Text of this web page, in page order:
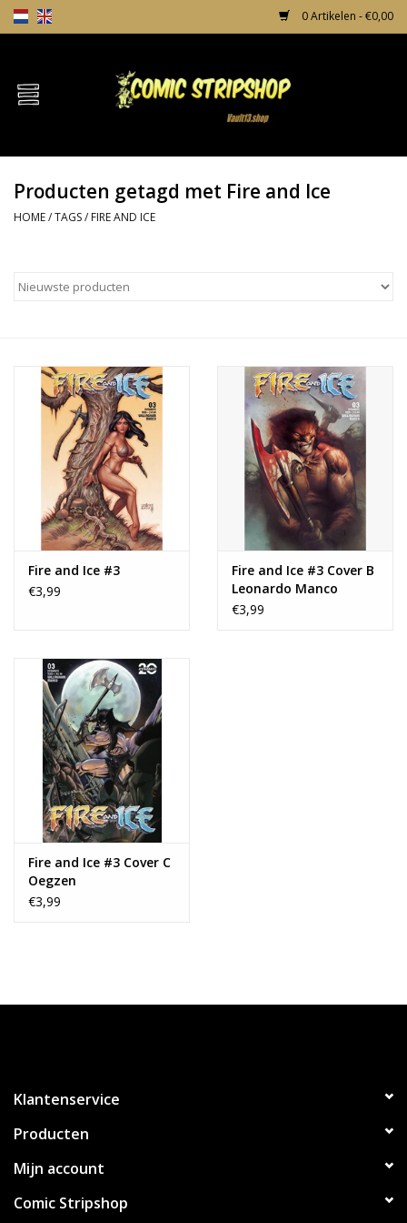
0 Artikelen - €0,00
Home
TPB's
Comic Protection
Producten getagd met Fire and Ice
HOME/TAGS/ FIRE AND ICE
Fire and Ice #3
€3,99
Fire and Ice #3 Cover B
Leonardo Manco
Variant
€3,99
Fire and Ice #3 Cover C
Oegzen
€3,99
Klantenservice
Producten
Mijn account
Comic Stripshop